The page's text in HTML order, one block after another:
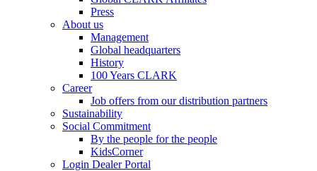
Press
About us
Management
Global headquarters
History
100 Years CLARK
Career
Job offers from our distribution partners
Sustainability
Social Commitment
By the people for the people
KidsCorner
Login Dealer Portal